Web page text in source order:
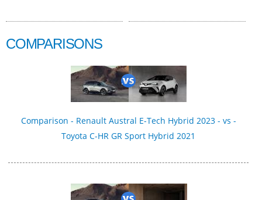
COMPARISONS
Comparison - Renault Austral E-Tech Hybrid 2023 - vs -
Toyota C-HR GR Sport Hybrid 2021